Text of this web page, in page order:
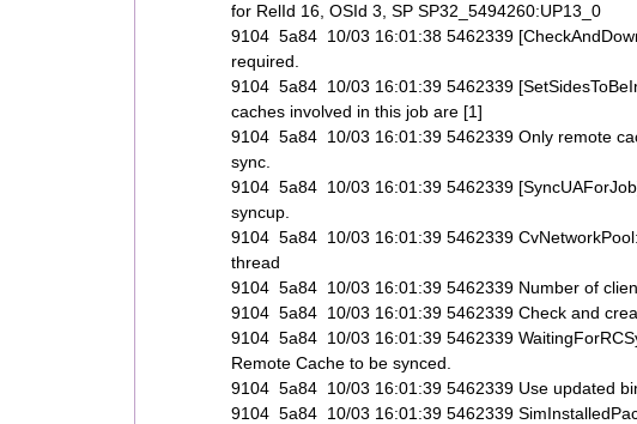
for RelId 16, OSId 3, SP SP32_5494260:UP13_0
9104 5a84 10/03 16:01:38 5462339
required.
9104 5a84 10/03 16:01:39 5462339
caches involved in this job are [1]
9104 5a84 10/03 16:01:39 5462339 Only remote
sync.
9104 5a84 10/03 16:01:39 5462339
syncup.
9104 5a84 10/03 16:01:39 5462339
thread
9104 5a84 10/03 16:01:39 5462339 Number of
9104 5a84 10/03 16:01:39 5462339 Check and
9104 5a84 10/03 16:01:39 5462339
Remote Cache to be synced.
9104 5a84 10/03 16:01:39 5462339 Use updated
9104 5a84 10/03 16:01:39 5462339